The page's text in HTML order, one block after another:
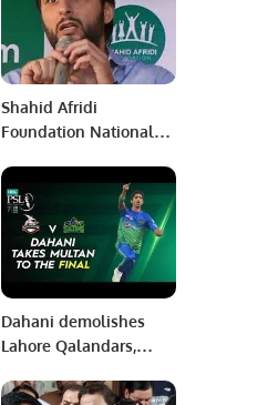
Shahid Afridi
Foundation National
Cricket Championship
Grade-II Kicks Off in
Quetta
Dahani demolishes
Lahore Qalandars,
Final!